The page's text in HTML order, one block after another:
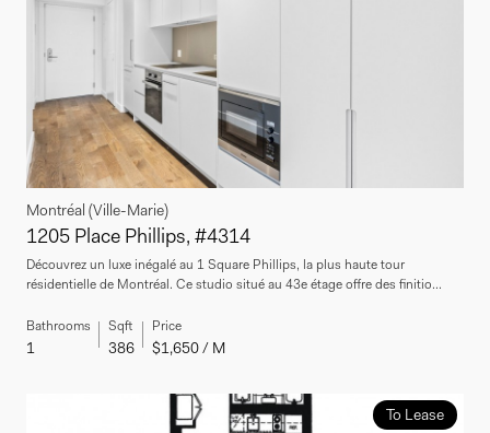
Montréal (Ville-Marie)
1205 Place Phillips, #4314
Découvrez un luxe inégalé au 1 Square Phillips, la plus haute tour
résidentielle de Montréal. Ce studio situé au 43e étage offre des finitio...
Bathrooms
1
Sqft
386
Price
$1,650 / M
To Lease